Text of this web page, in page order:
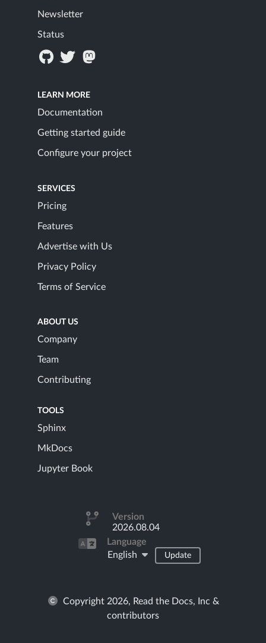
Newsletter
Status
LEARN MORE
Documentation
Getting started guide
Configure your project
SERVICES
Pricing
Features
Advertise with Us
Privacy Policy
Terms of Service
ABOUT US
Company
Team
Contributing
TOOLS
Sphinx
MkDocs
Jupyter Book
Version
2026.08.04
Language
English
Update
Copyright 2026, Read the Docs, Inc &
contributors